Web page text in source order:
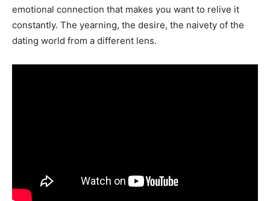
emotional connection that makes you want to relive it
constantly. The yearning, the desire, the naivety of the
dating world from a different lens.